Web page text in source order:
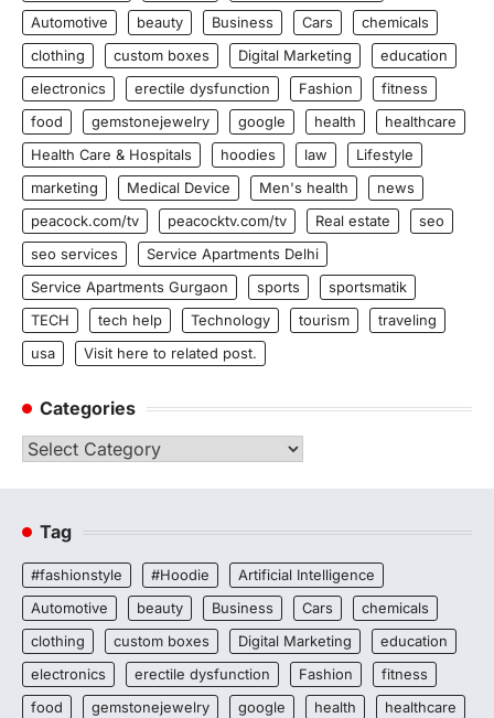
Automotive
beauty Business Cars
chemicals
clothing
custom boxes Digital Marketing
education
electronics
erectile dysfunction Fashion
fitness
food
gemstonejewelry google health
healthcare
Health Care & Hospitals
hoodies law
Lifestyle
marketing
Medical Device Men's health
news
peacock.com/tv
peacocktv.com/tv Real estate
seo
seo services
Service Apartments Delhi
Service Apartments Gurgaon
sports
sportsmatik
TECH
tech help Technology tourism
traveling
usa
Visit here to related post.
Categories
Categories
Tag
#fashionstyle #Hoodie
Artificial Intelligence
Automotive
beauty Business Cars
chemicals
clothing
custom boxes Digital Marketing
education
electronics
erectile dysfunction Fashion
fitness
food
gemstonejewelry google health
healthcare